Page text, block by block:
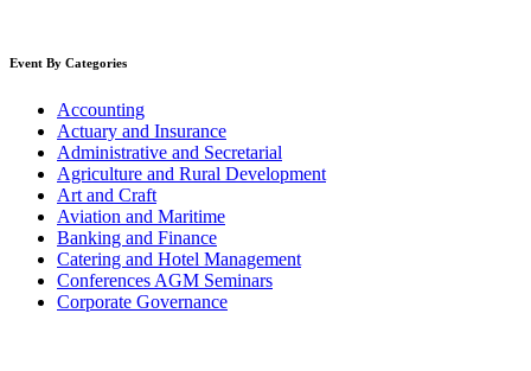
Event By Categories
Accounting
Actuary and Insurance
Administrative and Secretarial
Agriculture and Rural Development
Art and Craft
Aviation and Maritime
Banking and Finance
Catering and Hotel Management
Conferences AGM Seminars
Corporate Governance